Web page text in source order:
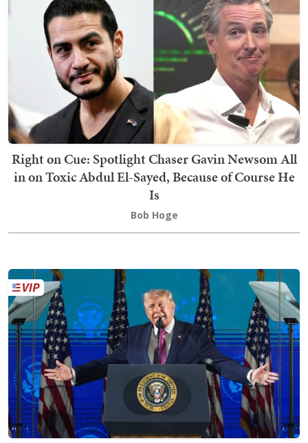
Right on Cue: Spotlight Chaser Gavin Newsom All
in on Toxic Abdul El-Sayed, Because of Course He
Is
Bob Hoge